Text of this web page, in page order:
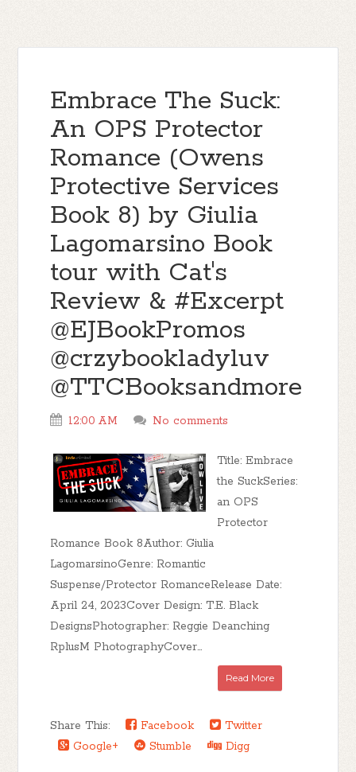
Embrace The Suck:
An OPS Protector
Romance (Owens
Protective Services
Book 8) by Giulia
Lagomarsino Book
tour with Cat's
Review & #Excerpt
@EJBookPromos
@crzybookladyluv
@TTCBooksandmore
12:00 AM No comments
Title: Embrace
the SuckSeries:
an OPS
Protector
Romance Book 8Author: Giulia
LagomarsinoGenre: Romantic
Suspense/Protector RomanceRelease Date:
April 24, 2023Cover Design: T.E. Black
DesignsPhotographer: Reggie Deanching
RplusM PhotographyCover...
Read More
Share This: Facebook
Twitter
Google+
Stumble Digg